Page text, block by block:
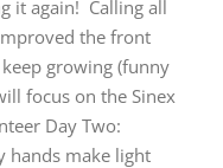
it again! Calling all
the front
growing (funny
focus on the Sinex
Day Two:
hands make light